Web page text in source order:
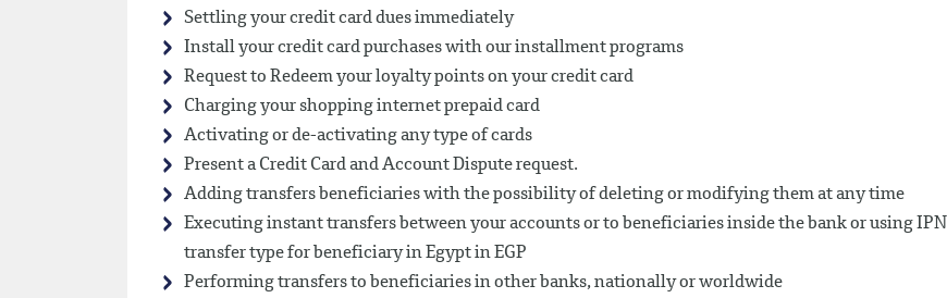
Settling your credit card dues immediately
Install your credit card purchases with our installment programs
Request to Redeem your loyalty points on your credit card
Charging your shopping internet prepaid card
Activating or de-activating any type of cards
Present a Credit Card and Account Dispute request.
Adding transfers beneficiaries with the possibility of deleting or modifying them at any time
Executing instant transfers between your accounts or to beneficiaries inside the bank or using IPN
transfer type for beneficiary in Egypt in EGP
Performing transfers to beneficiaries in other banks, nationally or worldwide